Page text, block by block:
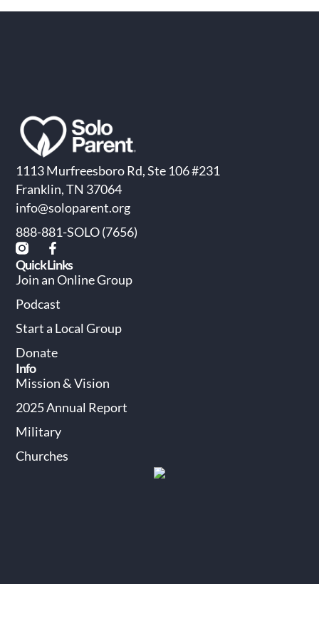
1113 Murfreesboro Rd, Ste 106 #231
Franklin, TN 37064
info@soloparent.org
888-881-SOLO (7656)
Info
Mission & Vision
2025 Annual Report
Military
Churches
Quick Links
Join an Online Group
Podcast
Start a Local Group
Donate